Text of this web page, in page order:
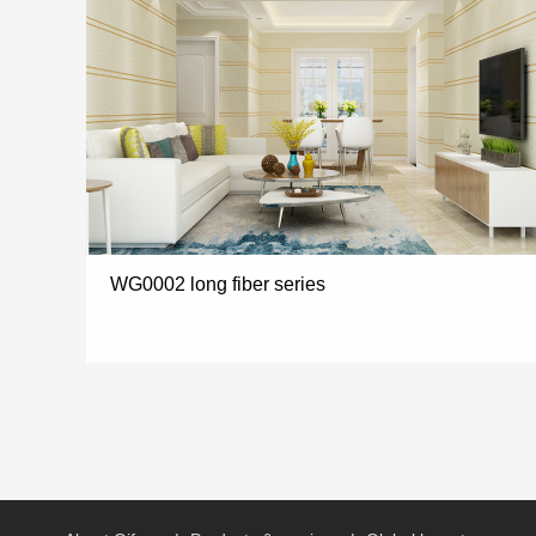
WG0002 long fiber series